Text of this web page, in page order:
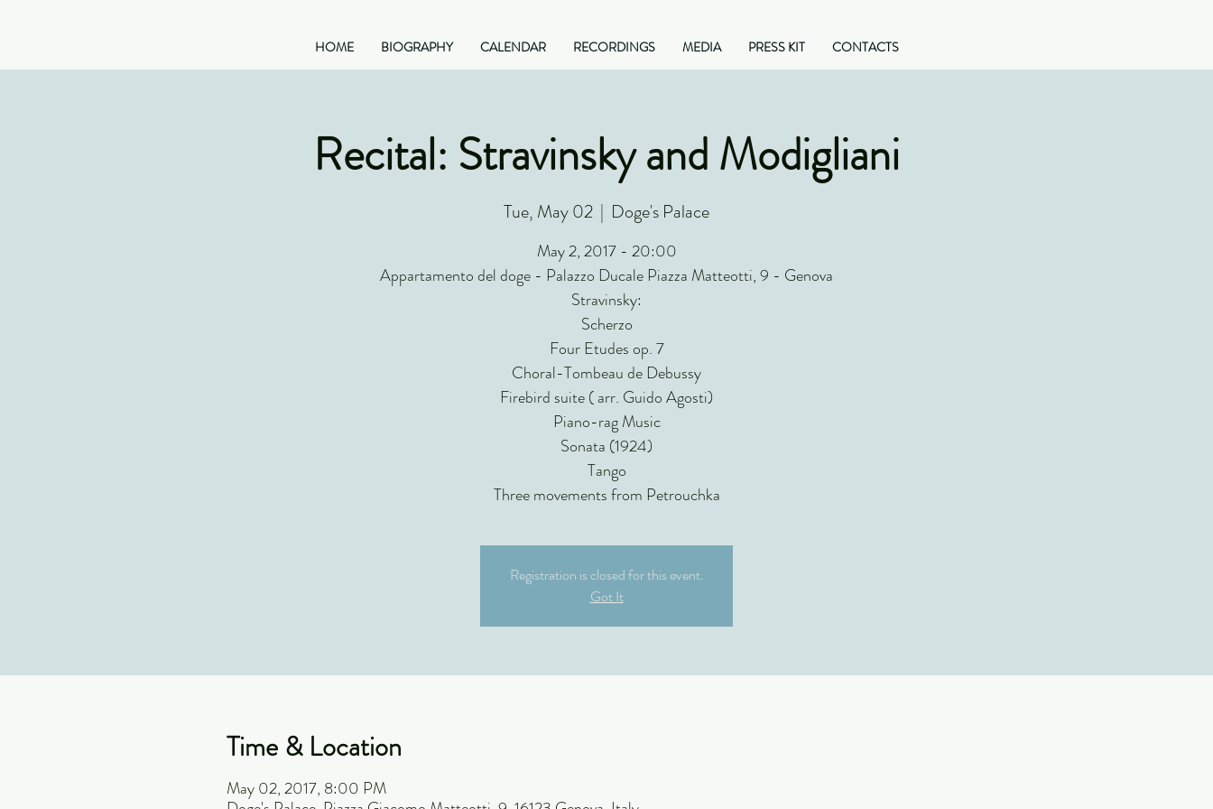
HOME BIOGRAPHY CALENDAR RECORDINGS MEDIA PRESS KIT CONTACTS
Recital: Stravinsky and Modigliani
Tue, May 02
  |
Doge's Palace
May 2, 2017 - 20:00
Appartamento del doge - Palazzo Ducale Piazza Matteotti, 9 - Genova
Stravinsky:
Scherzo
Four Etudes op. 7
Choral-Tombeau de Debussy
Firebird suite ( arr. Guido Agosti)
Piano-rag Music
Sonata (1924)
Tango
Three movements from Petrouchka
Registration is closed for this event.
Got It
Time & Location
May 02, 2017, 8:00 PM